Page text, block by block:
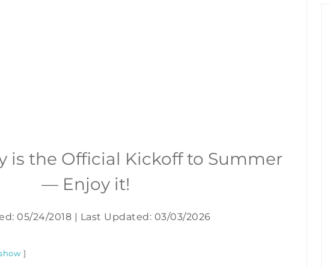
is the Official Kickoff to Summer
— Enjoy it!
05/24/2018 | Last Updated: 03/03/2026